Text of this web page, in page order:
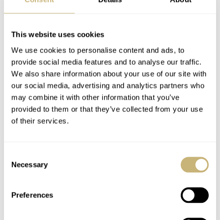
This website uses cookies
We use cookies to personalise content and ads, to
provide social media features and to analyse our traffic.
We also share information about your use of our site with
our social media, advertising and analytics partners who
may combine it with other information that you’ve
provided to them or that they’ve collected from your use
of their services.
Selection
Necessary
Preferences
Citizen’s C7
Mechanical Watch
Series Finally Makes
It To The European
MarketTOPIC OF THE WEEK 12 SEPTEMBER 19, 2022
— Woodpecker Green,
Ocean Blue, And Black
Resin
TOPIC OF THE WEEK 5
Tangente 38 Marks 10
Parmigiani Fleurier’s
Tonda GT Annual